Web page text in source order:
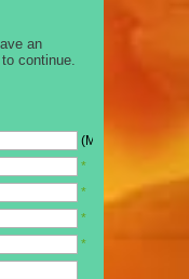
an
continue.
(Mr/Mrs/Miss)
*
*
*
*